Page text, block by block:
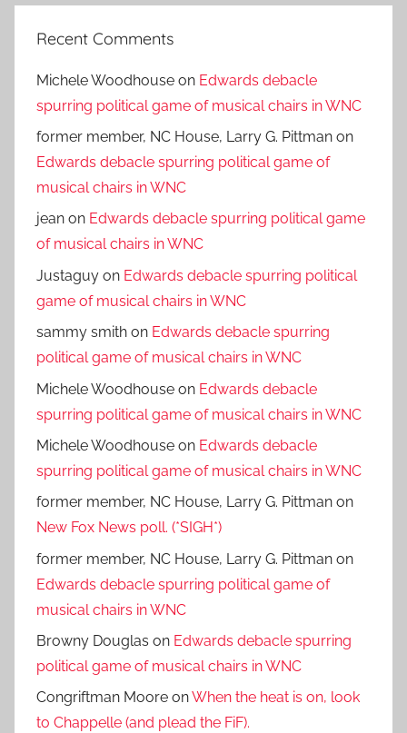
Recent Comments
Michele Woodhouse on Edwards debacle
spurring political game of musical chairs in WNC
former member, NC House, Larry G. Pittman on
Edwards debacle spurring political game of
musical chairs in WNC
jean on Edwards debacle spurring political game
of musical chairs in WNC
Justaguy on Edwards debacle spurring political
game of musical chairs in WNC
sammy smith on Edwards debacle spurring
political game of musical chairs in WNC
Michele Woodhouse on Edwards debacle
spurring political game of musical chairs in WNC
Michele Woodhouse on Edwards debacle
spurring political game of musical chairs in WNC
former member, NC House, Larry G. Pittman on
New Fox News poll. (*SIGH*)
former member, NC House, Larry G. Pittman on
Edwards debacle spurring political game of
musical chairs in WNC
Browny Douglas on Edwards debacle spurring
political game of musical chairs in WNC
Congriftman Moore onWhen the heat is on, look
to Chappelle (and plead the FiF).